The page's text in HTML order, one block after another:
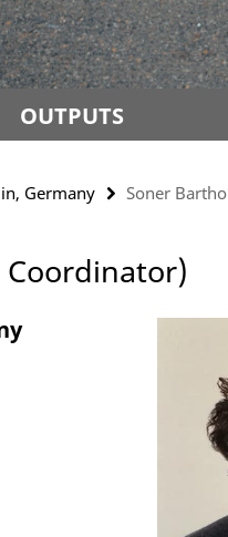
OUTPUTS
Germany Soner